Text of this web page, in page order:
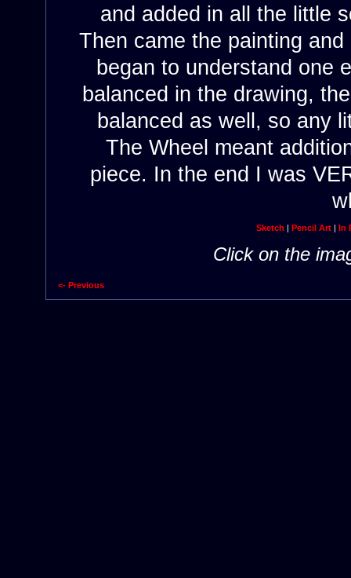
and added in all the little
Then came the painting
began to understand one
balanced in the drawing,
balanced as well, so any
The Wheel meant
piece. In the end I was
Sketch | Pencil Art| In
Click on the
<- Previous